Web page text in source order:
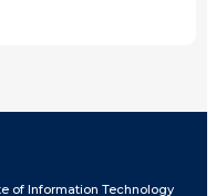
of Information Technology